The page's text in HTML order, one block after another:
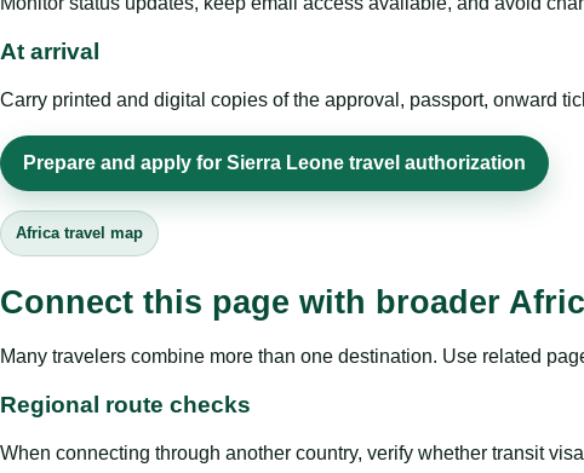
At arrival
Carry printed and digital copies of the approval, passport, onward
Prepare and apply for Sierra Leone travel authorization
Africa travel map
Connect this page with broader
Many travelers combine more than one destination. Use related
Regional route checks
When connecting through another country, verify whether transit